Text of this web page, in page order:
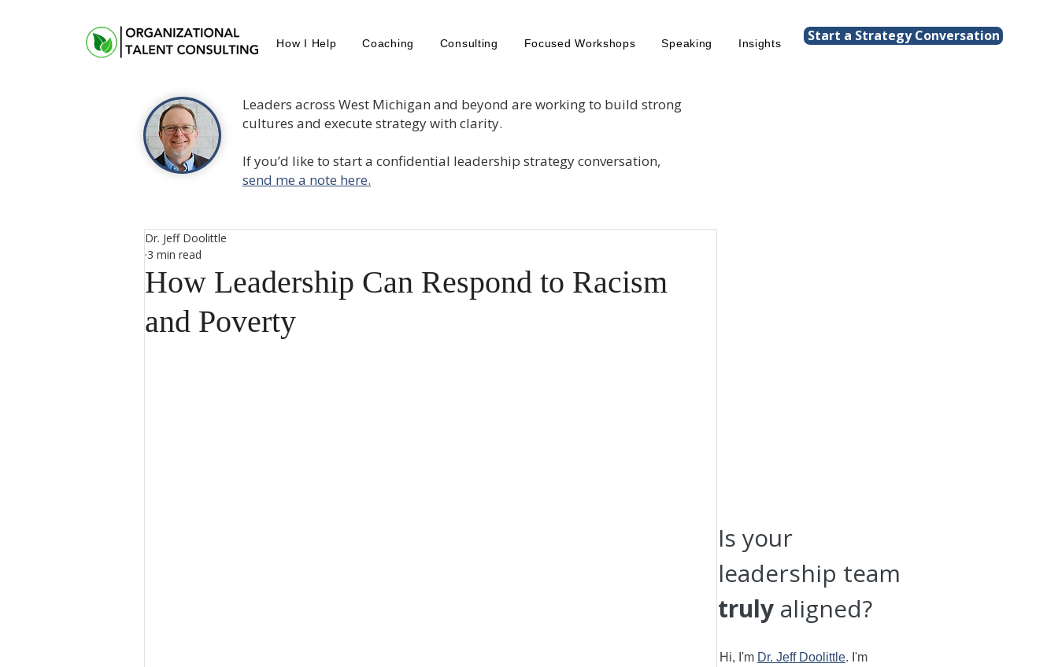
How I Help Coaching Consulting Focused Workshops Speaking Insights Start a Strategy Conversation
How Leadership Can Respond to Racism
and Poverty
Dr. Jeff Doolittle
3 min read
Leaders across West Michigan and beyond are working to build strong
cultures and execute strategy with clarity.
If you’d like to start a confidential leadership strategy conversation,
send me a note here.
Is your
leadership team
truly aligned?
Hi, I'm Dr. Jeff Doolittle. I'm